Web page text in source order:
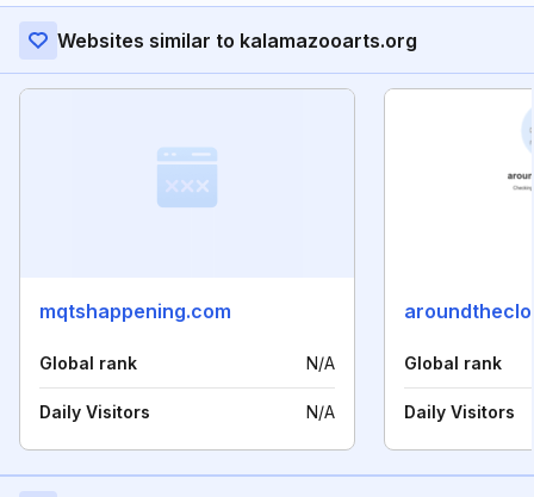
Websites similar to kalamazooarts.org
mqtshappening.com
Global rank N/A
Daily Visitors N/A
Global rank
Daily Visitors